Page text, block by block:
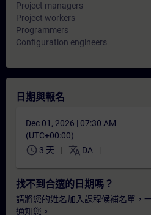
Project managers
Project workers
Programmers
Configuration engineers
日期與報名
Dec 01, 2026 | 07:30 AM
(UTC+00:00)
schedule 3 天 translate DA
找不到合適的日期嗎？
請將您的姓名加入課程候補名單，
通知您。